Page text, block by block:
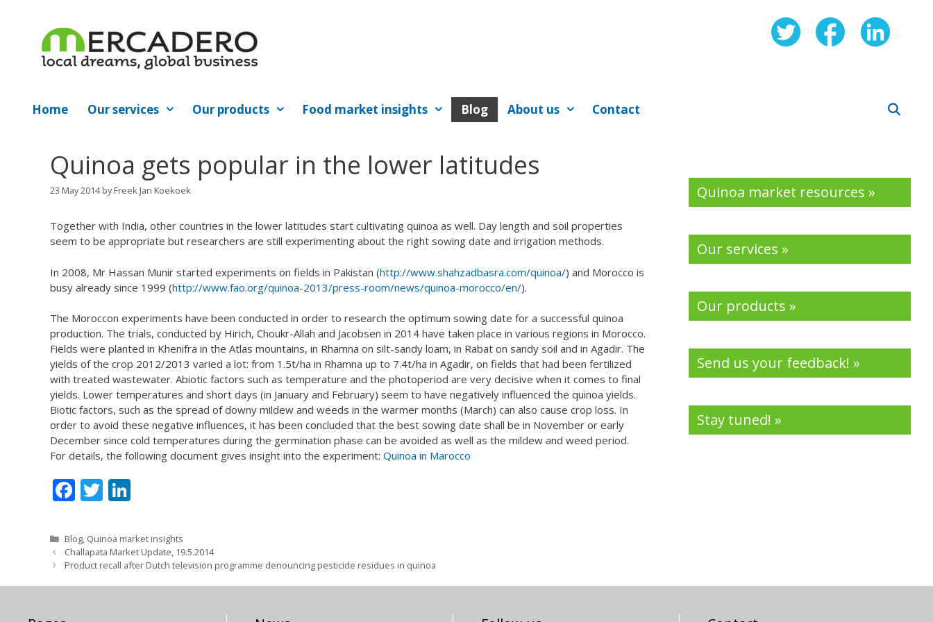
Home Our services Our products Food market insights Blog About us Contact
Quinoa gets popular in the lower latitudes
23 May 2014 byFreek Jan Koekoek
Together with India, other countries in the lower latitudes start cultivating quinoa as well. Day length and soil properties
seem to be appropriate but researchers are still experimenting about the right sowing date and irrigation methods.
In 2008, Mr Hassan Munir started experiments on fields in Pakistan (http://www.shahzadbasra.com/quinoa/) and Morocco is
busy already since 1999 (http://www.fao.org/quinoa-2013/press-room/news/quinoa-morocco/en/).
The Moroccon experiments have been conducted in order to research the optimum sowing date for a successful quinoa
production. The trials, conducted by Hirich, Choukr-Allah and Jacobsen in 2014 have taken place in various regions in Morocco.
Fields were planted in Khenifra in the Atlas mountains, in Rhamna on silt-sandy loam, in Rabat on sandy soil and in Agadir. The
yields of the crop 2012/2013 varied a lot: from 1.5t/ha in Rhamna up to 7.4t/ha in Agadir, on fields that had been fertilized
with treated wastewater. Abiotic factors such as temperature and the photoperiod are very decisive when it comes to final
yields. Lower temperatures and short days (in January and February) seem to have negatively influenced the quinoa yields.
Biotic factors, such as the spread of downy mildew and weeds in the warmer months (March) can also cause crop loss. In
order to avoid these negative influences, it has been concluded that the best sowing date shall be in November or early
December since cold temperatures during the germination phase can be avoided as well as the mildew and weed period.
For details, the following document gives insight into the experiment: Quinoa in Marocco
F
e
b
o
T
itt
er
k
e
dI
Categories
Blog, Quinoa market insights
Challapata Market Update, 19.5.2014
Product recall after Dutch television programme denouncing pesticide residues in quinoa
Quinoa market resources »
Our services »
Our products »
Send us your feedback! »
Stay tuned! »